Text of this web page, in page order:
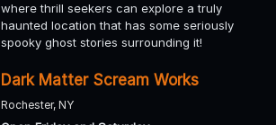
where thrill seekers can explore a truly
haunted location that has some seriously
spooky ghost stories surrounding it!
Dark Matter Scream Works
Rochester, NY